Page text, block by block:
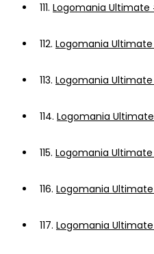
111. Logomania Ultimate
112. Logomania Ultimate
113. Logomania
114. Logomania
115. Logomania
116. Logomania
117. Logomania Ultimate